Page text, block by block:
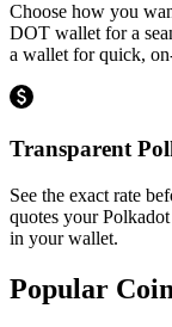
Choose how you
DOT wallet for a
a wallet for quick,
Transparent
See the exact rate
quotes your
in your wallet.
Popular